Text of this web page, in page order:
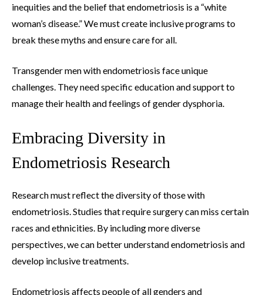
inequities and the belief that endometriosis is a “white
woman’s disease.” We must create inclusive programs to
break these myths and ensure care for all.
Transgender men with endometriosis face unique
challenges. They need specific education and support to
manage their health and feelings of gender dysphoria.
Embracing Diversity in
Endometriosis Research
Research must reflect the diversity of those with
endometriosis. Studies that require surgery can miss certain
races and ethnicities. By including more diverse
perspectives, we can better understand endometriosis and
develop inclusive treatments.
Endometriosis affects people of all genders and